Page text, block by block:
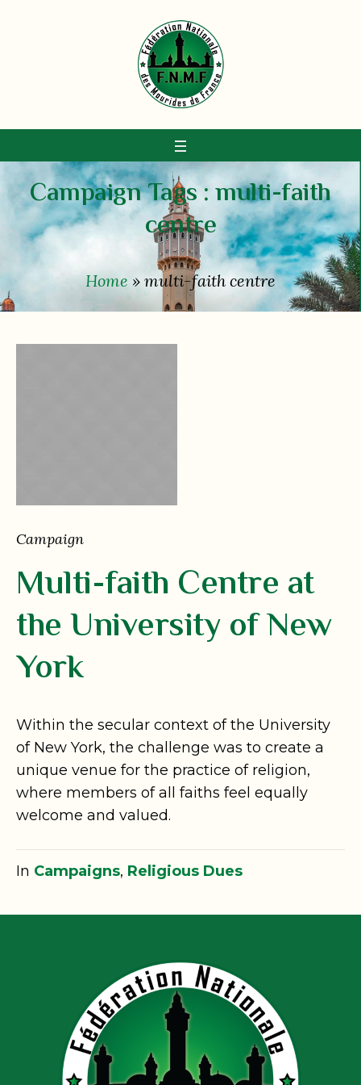
Campaign Tags :multi-faith
centre
Home » multi-faith centre
Campaign
Multi-faith Centre at
the University of New
York
Within the secular context of the University
of New York, the challenge was to create a
unique venue for the practice of religion,
where members of all faiths feel equally
welcome and valued.
In Campaigns, Religious Dues